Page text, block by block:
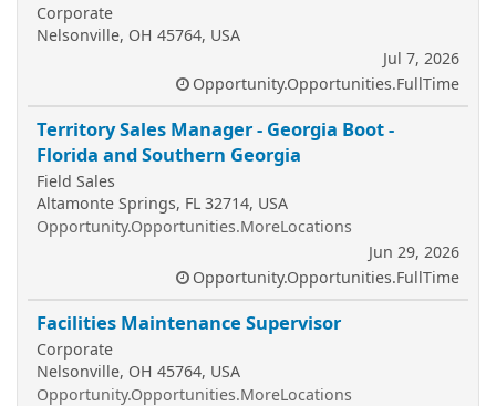
Corporate
Nelsonville, OH 45764, USA
Jul 7, 2026
Opportunity.Opportunities.FullTime
Territory Sales Manager - Georgia Boot -
Florida and Southern Georgia
Field Sales
Altamonte Springs, FL 32714, USA
Opportunity.Opportunities.MoreLocations
Jun 29, 2026
Opportunity.Opportunities.FullTime
Facilities Maintenance Supervisor
Corporate
Nelsonville, OH 45764, USA
Opportunity.Opportunities.MoreLocations